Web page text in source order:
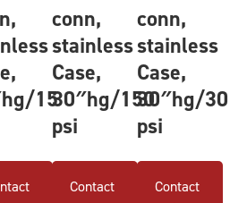
15
conn,
stainless
Case,
30″hg/150
psi
Contact
conn,
stainless
Case,
30″hg/30
psi
Contact